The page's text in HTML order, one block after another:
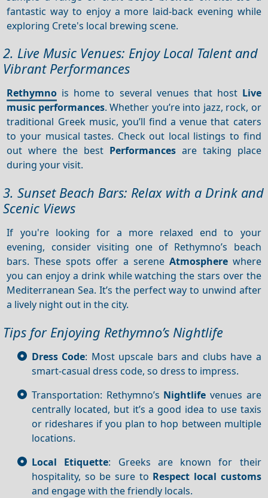
fantastic way to enjoy a more laid-back evening while
exploring Crete's local brewing scene.
2. Live Music Venues: Enjoy Local Talent and
Vibrant Performances
Rethymno is home to several venues that host Live
music performances. Whether you’re into jazz, rock, or
traditional Greek music, you’ll find a venue that caters
to your musical tastes. Check out local listings to find
out where the best Performancesare taking place
during your visit.
3. Sunset Beach Bars: Relax with a Drink and
Scenic Views
If you're looking for a more relaxed end to your
evening, consider visiting one of Rethymno’s beach
bars. These spots offer a serene Atmospherewhere
you can enjoy a drink while watching the stars over the
Mediterranean Sea. It’s the perfect way to unwind after
a lively night out in the city.
Tips for Enjoying Rethymno’s Nightlife
Dress Code: Most upscale bars and clubs have a
smart-casual dress code, so dress to impress.
Transportation: Rethymno’s Nightlife venues are
centrally located, but it’s a good idea to use taxis
or rideshares if you plan to hop between multiple
locations.
Local Etiquette: Greeks are known for their
hospitality, so be sure to Respect local customs
and engage with the friendly locals.